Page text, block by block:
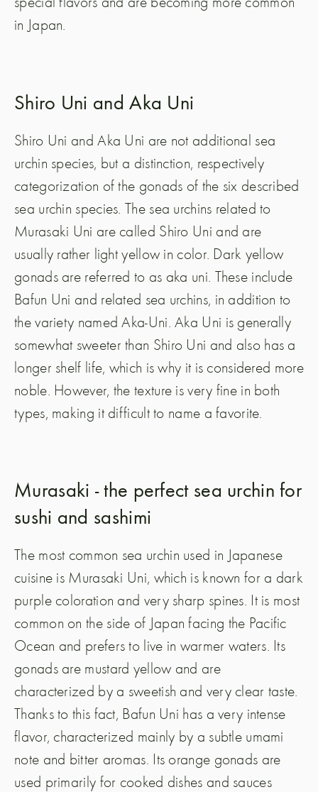
in Japan.
Shiro Uni and Aka Uni
Shiro Uni and Aka Uni are not additional sea
urchin species, but a distinction, respectively
categorization of the gonads of the six described
sea urchin species. The sea urchins related to
Murasaki Uni are called Shiro Uni and are
usually rather light yellow in color. Dark yellow
gonads are referred to as aka uni. These include
Bafun Uni and related sea urchins, in addition to
the variety named Aka-Uni. Aka Uni is generally
somewhat sweeter than Shiro Uni and also has a
longer shelf life, which is why it is considered more
noble. However, the texture is very fine in both
types, making it difficult to name a favorite.
Murasaki - the perfect sea urchin for
sushi and sashimi
The most common sea urchin used in Japanese
cuisine is Murasaki Uni, which is known for a dark
purple coloration and very sharp spines. It is most
common on the side of Japan facing the Pacific
Ocean and prefers to live in warmer waters. Its
gonads are mustard yellow and are
characterized by a sweetish and very clear taste.
Thanks to this fact, Bafun Uni has a very intense
flavor, characterized mainly by a subtle umami
note and bitter aromas. Its orange gonads are
used primarily for cooked dishes and sauces